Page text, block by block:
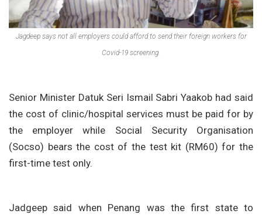
Jagdeep says not all employers could afford to send their foreign workers for
Covid-19 screening.
Senior Minister Datuk Seri Ismail Sabri Yaakob had said
the cost of clinic/hospital services must be paid for by
the employer while Social Security Organisation
(Socso) bears the cost of the test kit (RM60) for the
first-time test only.
Jadgeep said when Penang was the first state to